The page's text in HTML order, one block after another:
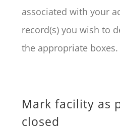
associated with your
record(s) you wish to
the appropriate boxes.
Mark facility as
closed